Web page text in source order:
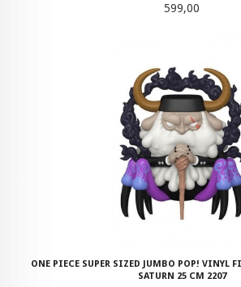
Pris
599,00
ONE PIECE SUPER SIZED JUMBO POP! VINYL
SATURN 25 CM 2207